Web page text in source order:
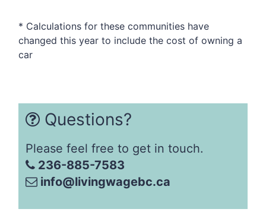
* Calculations for these communities have
changed this year to include the cost of owning a
car
Questions?
Please feel free to get in touch.
236-885-7583
info@livingwagebc.ca